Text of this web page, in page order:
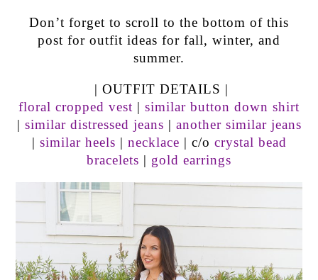
Don’t forget to scroll to the bottom of this
post for outfit ideas for fall, winter, and
summer.
| OUTFIT DETAILS |
floral cropped vest | similar button down shirt
| similar distressed jeans | another similar jeans
| similar heels | necklace | c/o crystal bead
bracelets | gold earrings